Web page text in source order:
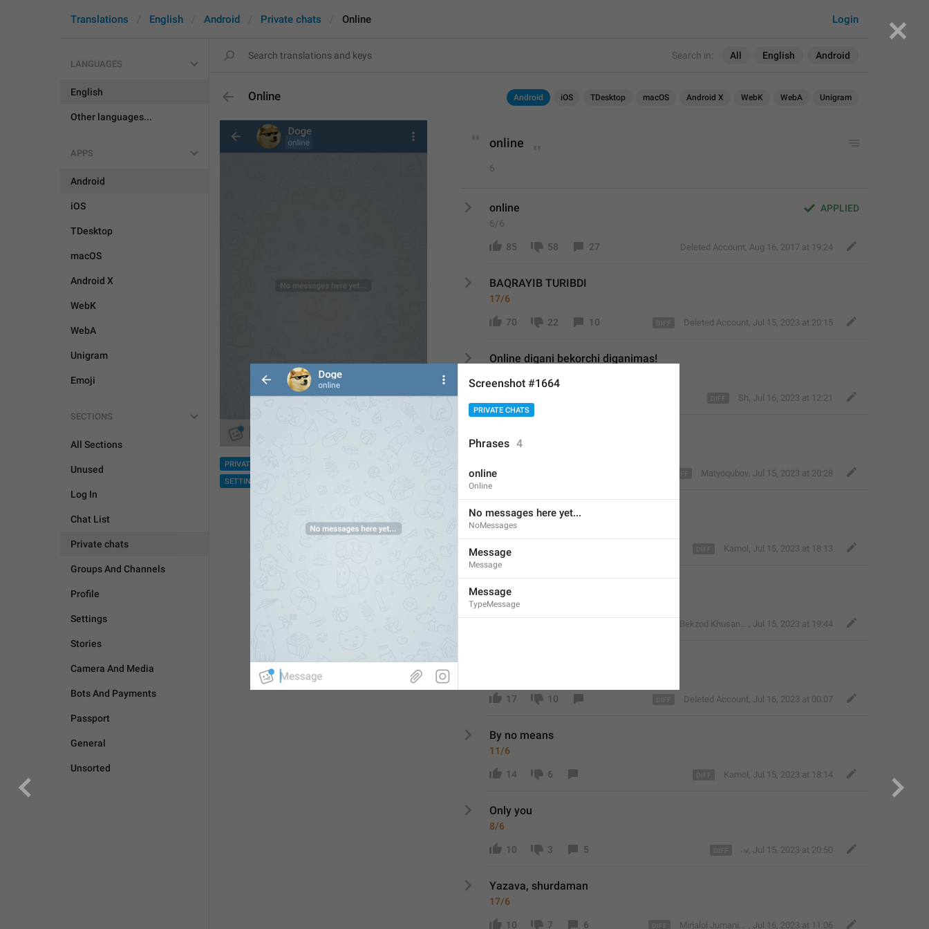
Search in: All English Android
Login
Translations English Android Private chats Online
LANGUAGES
English
Other languages...
APPS
Android
iOS
TDesktop
macOS
Android X
WebK
WebA
Unigram
Emoji
SECTIONS
All Sections
Unused
Log In
Chat List
Private chats
Groups And Channels
Profile
Settings
Stories
Camera And Media
Bots And Payments
Passport
General
Unsorted
Online Android iOS TDesktop macOS Android X WebK WebA Unigram
PRIVATE CHATS
SETTINGS
online
6
APPLIED
online
6/6
85 58 27 Deleted Account, Aug 16, 2017 at 19:24
BAQRAYIB TURIBDI
17/6
70 22 10 Deleted Account, Jul 15, 2023 at 20:15
Online digani bekorchi diganimas!
Sh, Jul 16, 2023 at 12:21
6/6
Matyoqubov, Jul 15, 2023 at 20:28
By no means
12/6
18 Kamol , Jul 15, 2023 at 18:13
17/6
Bekzod Khusanov , Jul 15, 2023 at 19:44
17 10 Deleted Account, Jul 16, 2023 at 00:07
By no means
11/6
14 6 Kamol , Jul 15, 2023 at 18:14
Only you
8/6
10 3 5 𝒜, Jul 15, 2023 at 20:50
Yazava, shurdaman
17/6
10 7 6 Mirjalol Jumaniyozov , Jul 16, 2023 at 11:06
Screenshot #1664
PRIVATE CHATS
Phrases 4
online
Online
No messages here yet...
NoMessages
Message
Message
Message
TypeMessage